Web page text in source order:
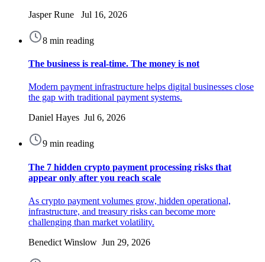
Jasper Rune Jul 16, 2026
8 min reading
The business is real-time. The money is not
Modern payment infrastructure helps digital businesses close
the gap with traditional payment systems.
Daniel Hayes Jul 6, 2026
9 min reading
The 7 hidden crypto payment processing risks that
appear only after you reach scale
As crypto payment volumes grow, hidden operational,
infrastructure, and treasury risks can become more
challenging than market volatility.
Benedict Winslow Jun 29, 2026